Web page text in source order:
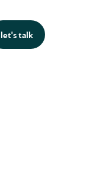
let's talk